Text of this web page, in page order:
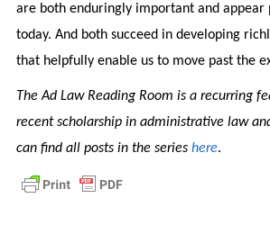
are both enduringly important and
today. And both succeed in developing
that helpfully enable us to move past the
The Ad Law Reading Room is a recurring
recent scholarship in administrative law
can find all posts in the series here.